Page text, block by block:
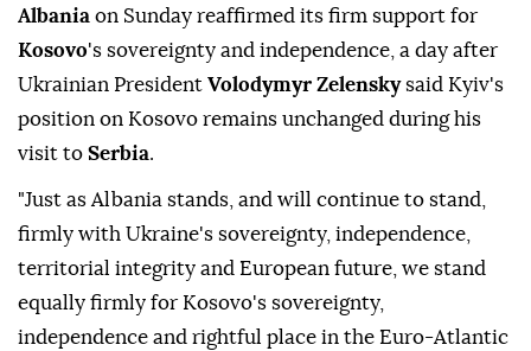
Albania on Sunday reaffirmed its firm support for
Kosovo's sovereignty and independence, a day after
Ukrainian President Volodymyr Zelenskysaid Kyiv's
position on Kosovo remains unchanged during his
visit to Serbia.
"Just as Albania stands, and will continue to stand,
firmly with Ukraine's sovereignty, independence,
territorial integrity and European future, we stand
equally firmly for Kosovo's sovereignty,
independence and rightful place in the Euro-Atlantic